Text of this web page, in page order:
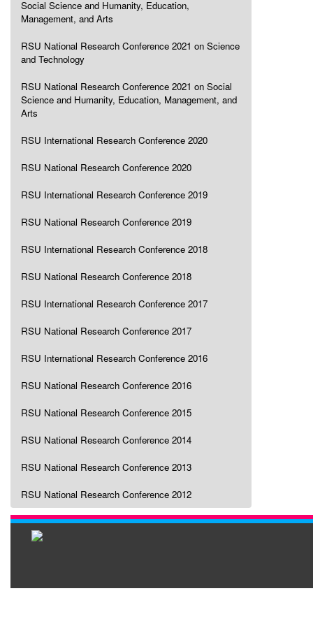
Social Science and Humanity, Education,
Management, and Arts
RSU National Research Conference 2021 on Science
and Technology
RSU National Research Conference 2021 on Social
Science and Humanity, Education, Management, and
Arts
RSU International Research Conference 2020
RSU National Research Conference 2020
RSU International Research Conference 2019
RSU National Research Conference 2019
RSU International Research Conference 2018
RSU National Research Conference 2018
RSU International Research Conference 2017
RSU National Research Conference 2017
RSU International Research Conference 2016
RSU National Research Conference 2016
RSU National Research Conference 2015
RSU National Research Conference 2014
RSU National Research Conference 2013
RSU National Research Conference 2012